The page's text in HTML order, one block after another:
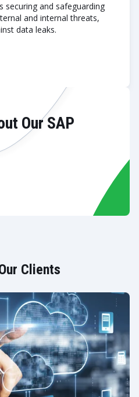
securing and safeguarding
and internal threats,
data leaks.
Our SAP
Clients